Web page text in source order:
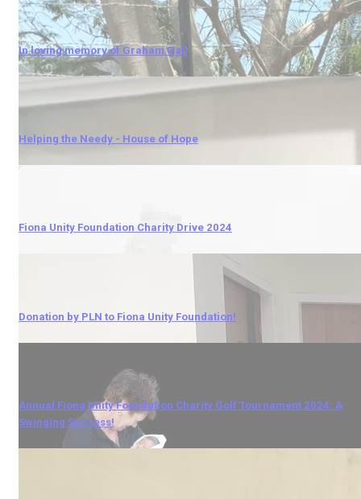
In loving memory of Graham Gall
Helping the Needy - House of Hope
Fiona Unity Foundation Charity Drive 2024
Donation by PLN to Fiona Unity Foundation!
Annual Fiona Unity Foundation Charity Golf Tournament 2024: A
Swinging Success!